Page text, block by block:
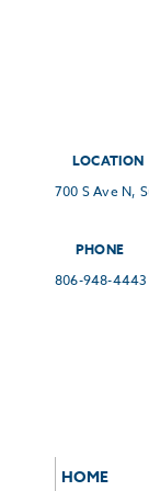
LOCATION
700 S Ave N,
PHONE
806-948-4443
HOME